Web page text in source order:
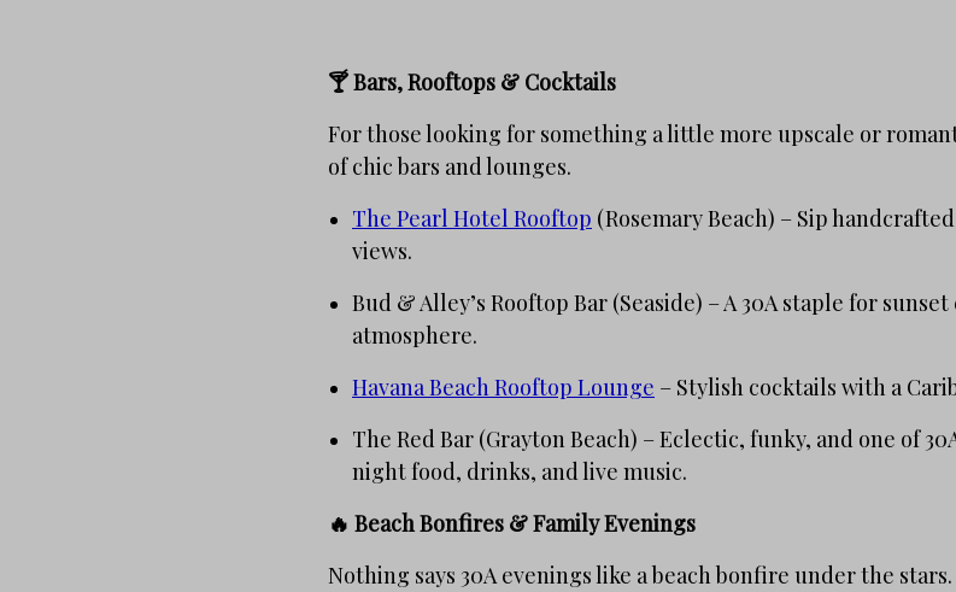
🍸 Bars, Rooftops & Cocktails
For those looking for something a little more upscale or
of chic bars and lounges.
The Pearl Hotel Rooftop (Rosemary Beach) – Sip
views.
Bud & Alley’s Rooftop Bar (Seaside) – A 30A staple for
atmosphere.
Havana Beach Rooftop Lounge – Stylish cocktails with a
The Red Bar (Grayton Beach) – Eclectic, funky, and one of
night food, drinks, and live music.
🔥 Beach Bonfires & Family Evenings
Nothing says 30A evenings like a beach bonfire under the